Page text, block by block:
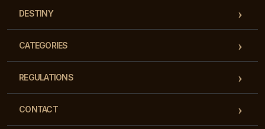
DESTINY
CATEGORIES
REGULATIONS
CONTACT